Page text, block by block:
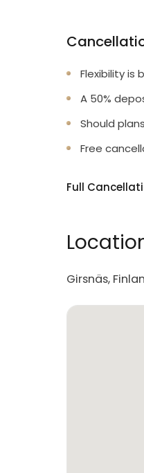
Flexibility is
A 50%
Should
Free
Full
Girsnäs,